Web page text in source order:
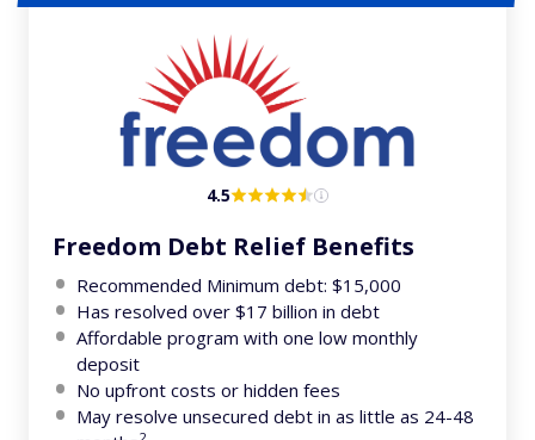
4.5
Freedom Debt Relief Benefits
Recommended Minimum debt: $15,000
Has resolved over $17 billion in debt
Affordable program with one low monthly
deposit
No upfront costs or hidden fees
May resolve unsecured debt in as little as 24-48